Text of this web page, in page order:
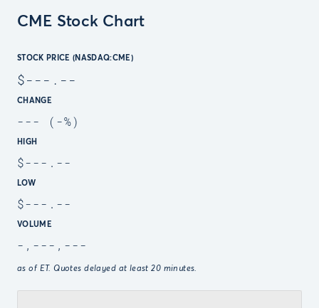
CME Stock Chart
STOCK PRICE (NASDAQ:CME)
$---.--
CHANGE
--- ( -%)
HIGH
$---.--
LOW
$---.--
VOLUME
-,---,---
as of ET. Quotes delayed at least 20 minutes.